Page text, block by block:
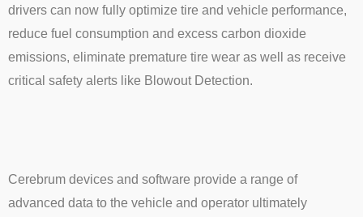
drivers can now fully optimize tire and vehicle performance,
reduce fuel consumption and excess carbon dioxide
emissions, eliminate premature tire wear as well as receive
critical safety alerts like Blowout Detection.
Cerebrum devices and software provide a range of
advanced data to the vehicle and operator ultimately